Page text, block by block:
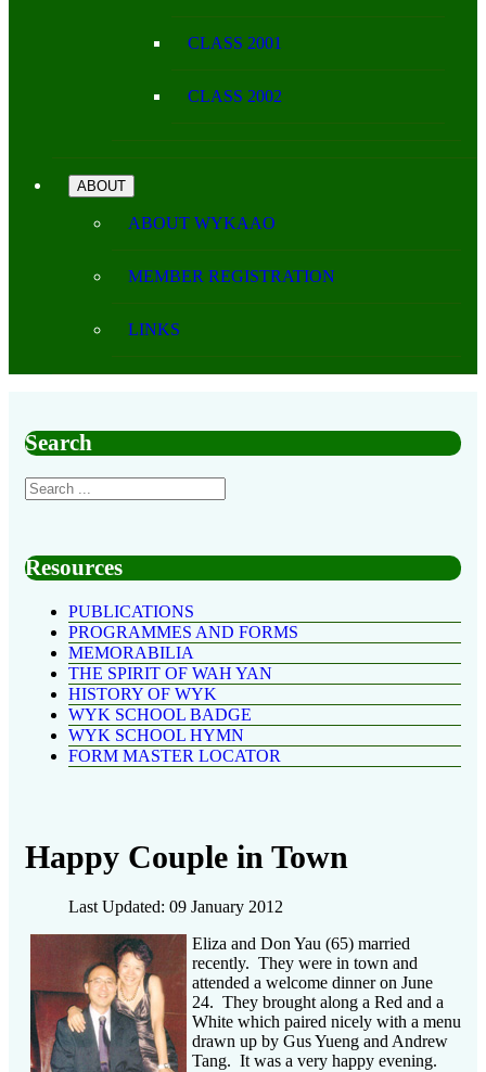
CLASS 2001
CLASS 2002
ABOUT
ABOUT WYKAAO
MEMBER REGISTRATION
LINKS
Search
Resources
PUBLICATIONS
PROGRAMMES AND FORMS
MEMORABILIA
THE SPIRIT OF WAH YAN
HISTORY OF WYK
WYK SCHOOL BADGE
WYK SCHOOL HYMN
FORM MASTER LOCATOR
Happy Couple in Town
Last Updated: 09 January 2012
Eliza and Don Yau (65) married
recently. They were in town and
attended a welcome dinner on June
24. They brought along a Red and a
White which paired nicely with a menu
drawn up by Gus Yueng and Andrew
Tang. It was a very happy evening.